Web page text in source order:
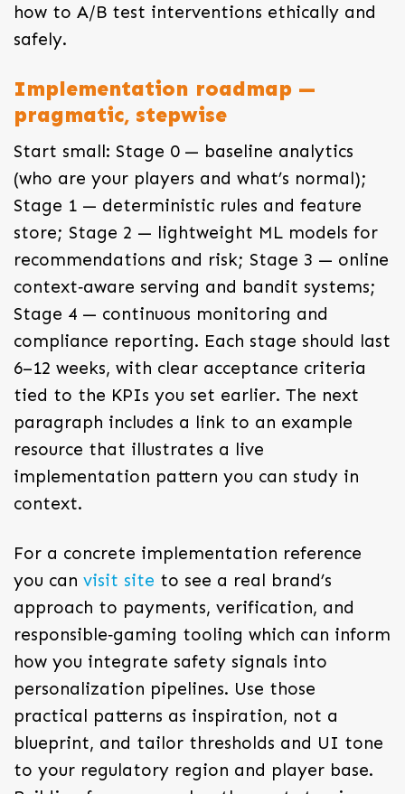
how to A/B test interventions ethically and
safely.
Implementation roadmap —
pragmatic, stepwise
Start small: Stage 0 — baseline analytics
(who are your players and what’s normal);
Stage 1 — deterministic rules and feature
store; Stage 2 — lightweight ML models for
recommendations and risk; Stage 3 — online
context‑aware serving and bandit systems;
Stage 4 — continuous monitoring and
compliance reporting. Each stage should last
6–12 weeks, with clear acceptance criteria
tied to the KPIs you set earlier. The next
paragraph includes a link to an example
resource that illustrates a live
implementation pattern you can study in
context.
For a concrete implementation reference
you can visit site to see a real brand’s
approach to payments, verification, and
responsible‑gaming tooling which can inform
how you integrate safety signals into
personalization pipelines. Use those
practical patterns as inspiration, not a
blueprint, and tailor thresholds and UI tone
to your regulatory region and player base.